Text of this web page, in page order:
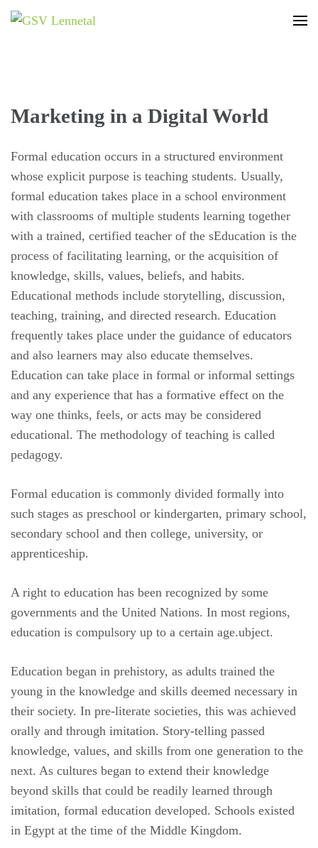
Marketing in a Digital World
Formal education occurs in a structured environment
whose explicit purpose is teaching students. Usually,
formal education takes place in a school environment
with classrooms of multiple students learning together
with a trained, certified teacher of the sEducation is the
process of facilitating learning, or the acquisition of
knowledge, skills, values, beliefs, and habits.
Educational methods include storytelling, discussion,
teaching, training, and directed research. Education
frequently takes place under the guidance of educators
and also learners may also educate themselves.
Education can take place in formal or informal settings
and any experience that has a formative effect on the
way one thinks, feels, or acts may be considered
educational. The methodology of teaching is called
pedagogy.
Formal education is commonly divided formally into
such stages as preschool or kindergarten, primary school,
secondary school and then college, university, or
apprenticeship.
A right to education has been recognized by some
governments and the United Nations. In most regions,
education is compulsory up to a certain age.ubject.
Education began in prehistory, as adults trained the
young in the knowledge and skills deemed necessary in
their society. In pre-literate societies, this was achieved
orally and through imitation. Story-telling passed
knowledge, values, and skills from one generation to the
next. As cultures began to extend their knowledge
beyond skills that could be readily learned through
imitation, formal education developed. Schools existed
in Egypt at the time of the Middle Kingdom.